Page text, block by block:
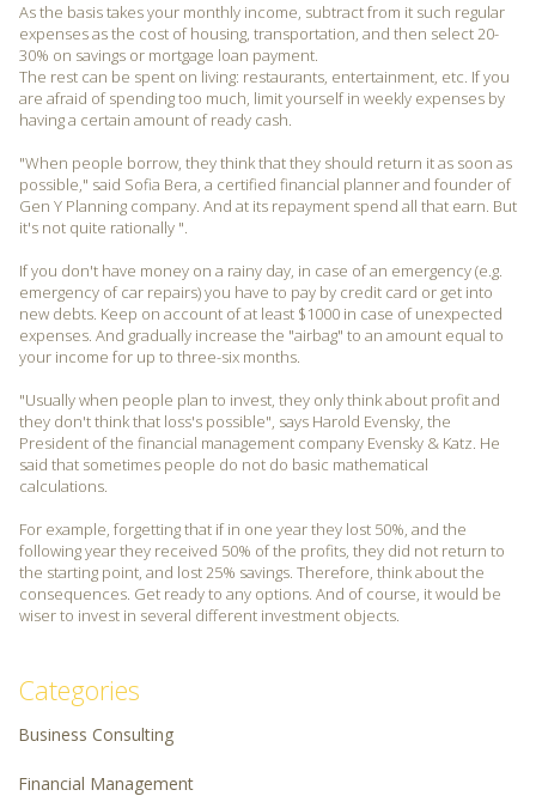
As the basis takes your monthly income, subtract from it such regular
expenses as the cost of housing, transportation, and then select 20-
30% on savings or mortgage loan payment.
The rest can be spent on living: restaurants, entertainment, etc. If you
are afraid of spending too much, limit yourself in weekly expenses by
having a certain amount of ready cash.
"When people borrow, they think that they should return it as soon as
possible," said Sofia Bera, a certified financial planner and founder of
Gen Y Planning company. And at its repayment spend all that earn. But
it's not quite rationally ".
If you don't have money on a rainy day, in case of an emergency (e.g.
emergency of car repairs) you have to pay by credit card or get into
new debts. Keep on account of at least $1000 in case of unexpected
expenses. And gradually increase the "airbag" to an amount equal to
your income for up to three-six months.
"Usually when people plan to invest, they only think about profit and
they don't think that loss's possible", says Harold Evensky, the
President of the financial management company Evensky & Katz. He
said that sometimes people do not do basic mathematical
calculations.
For example, forgetting that if in one year they lost 50%, and the
following year they received 50% of the profits, they did not return to
the starting point, and lost 25% savings. Therefore, think about the
consequences. Get ready to any options. And of course, it would be
wiser to invest in several different investment objects.
Categories
Business Consulting
Financial Management